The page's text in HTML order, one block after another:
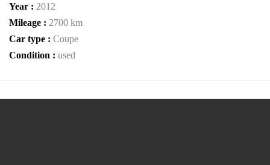
Year : 2012
Mileage : 2700 km
Car type : Coupe
Condition : used